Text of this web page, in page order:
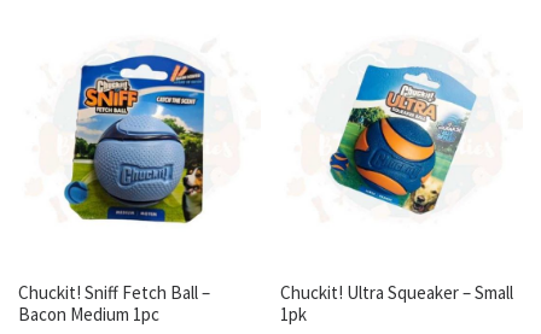
Chuckit! Sniff Fetch Ball –
Bacon Medium 1pc
Chuckit! Ultra Squeaker – Small
1pk